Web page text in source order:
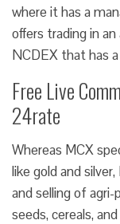
where it has a
offers trading in
NCDEX that has
Free Live
24rate
Whereas MCX
like gold and
and selling of agri-
seeds, cereals,